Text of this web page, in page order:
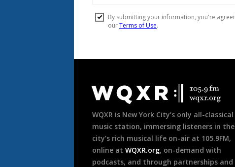
Footer
WQXR is New York City’s only all-classical
music station, immersing listeners in the
city’s rich musical life on-air at 105.9FM,
online at WQXR.org, on-demand with
podcasts, and through partnerships and